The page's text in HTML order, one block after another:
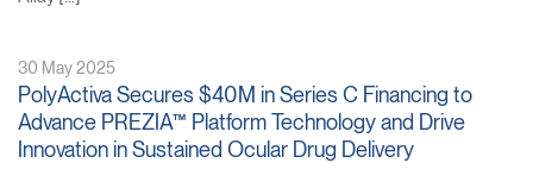
30 May 2025
PolyActiva Secures $40M in Series C Financing to
Advance PREZIA™ Platform Technology and Drive
Innovation in Sustained Ocular Drug Delivery